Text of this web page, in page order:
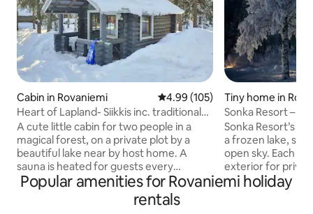
Cabin in Rovaniemi 4.99 out of 5 average rating,
4.99 (105)
Heart of Lapland- Siikkis inc. traditional
sauna
A cute little cabin for two people in a
magical forest, on a private plot by a
beautiful lake near by host home. A
sauna is heated for guests every
evening. Cabin is ideal for guests who
are looking for peace and quiet and
distance from the hustle and bustle of
Tiny home in
Sonka Resort –
Sonka Resort’s
a frozen lake,
open sky. Each cabin has a mirrored
exterior for
wall, double bed,
bathroom, Wi-Fi,
Popular amenities for Rovaniemi holiday
rentals